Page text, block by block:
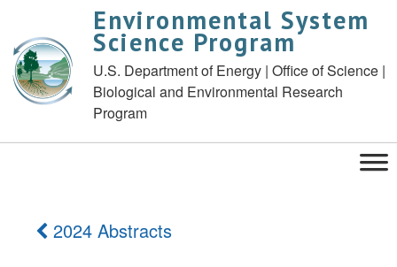
Environmental System
Science Program
U.S. Department of Energy | Office of Science |
Biological and Environmental Research
Program
2024 Abstracts